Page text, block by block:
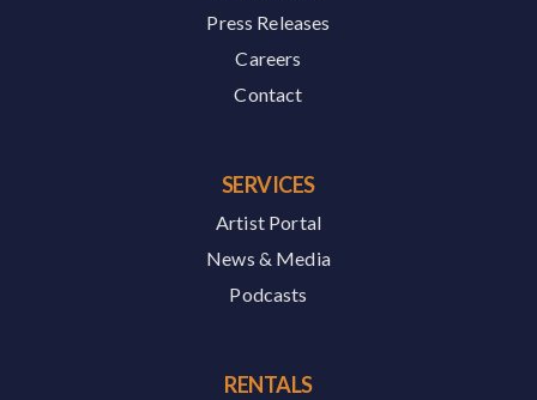
Press Releases
Careers
Contact
SERVICES
Artist Portal
News & Media
Podcasts
RENTALS